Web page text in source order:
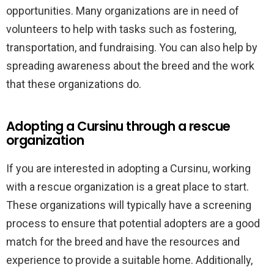
opportunities. Many organizations are in need of
volunteers to help with tasks such as fostering,
transportation, and fundraising. You can also help by
spreading awareness about the breed and the work
that these organizations do.
Adopting a Cursinu through a rescue
organization
If you are interested in adopting a Cursinu, working
with a rescue organization is a great place to start.
These organizations will typically have a screening
process to ensure that potential adopters are a good
match for the breed and have the resources and
experience to provide a suitable home. Additionally,